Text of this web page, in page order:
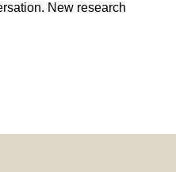
New research